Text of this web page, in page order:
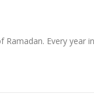
Every year